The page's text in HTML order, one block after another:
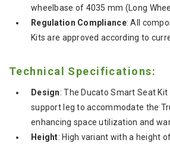
wheelbase of 4035 mm (Long
Regulation Compliance: All
Kits are approved according to
Technical Specifications:
Design: The Ducato Smart Seat
support leg to accommodate the
enhancing space utilization and
Height: High variant with a height